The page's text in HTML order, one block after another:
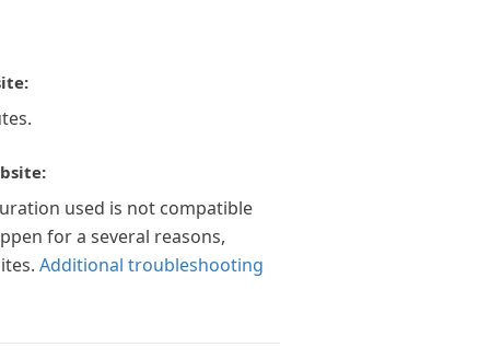
used is not compatible
for a several reasons,
Additional troubleshooting